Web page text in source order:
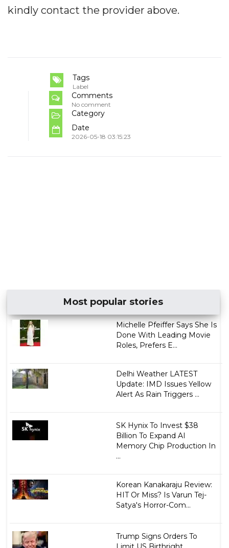
kindly contact the provider above.
Tags
Label
Comments
No comment
Category
Date
2026-05-18 03:15:23
Most popular stories
Michelle Pfeiffer Says She Is
Done With Leading Movie
Roles, Prefers E...
Delhi Weather LATEST
Update: IMD Issues Yellow
Alert As Rain Triggers ...
SK Hynix To Invest $38
Billion To Expand AI
Memory Chip Production In
...
Korean Kanakaraju Review:
HIT Or Miss? Is Varun Tej-
Satya's Horror-Com...
Trump Signs Orders To